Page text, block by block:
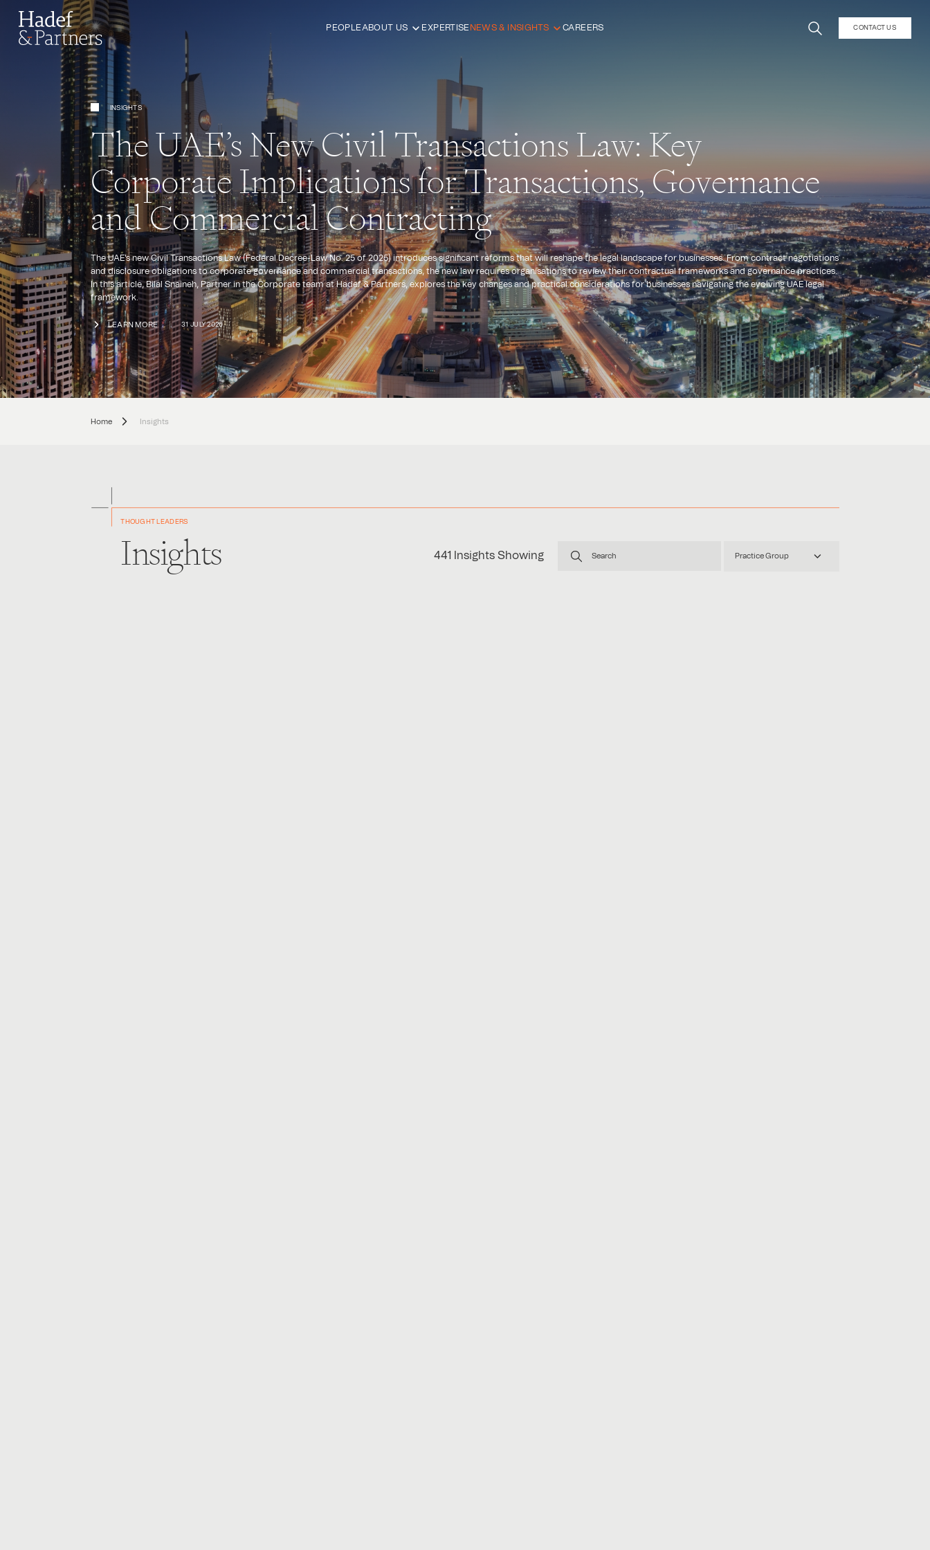
PEOPLEABOUT US EXPERTISE NEWS & INSIGHTS CAREERS CONTACT US
INSIGHTS
The UAE’s New Civil Transactions Law: Key
Corporate Implications for Transactions, Governance
and Commercial Contracting
The UAE's new Civil Transactions Law (Federal Decree-Law No. 25 of 2025) introduces significant reforms that will reshape the legal landscape for businesses. From contract negotiations
and disclosure obligations to corporate governance and commercial transactions, the new law requires organisations to review their contractual frameworks and governance practices.
In this article, Bilal Snaineh, Partner in the Corporate team at Hadef & Partners, explores the key changes and practical considerations for businesses navigating the evolving UAE legal
framework.
LEARN MORE 31 JULY 2026
Home Insights
THOUGHT LEADERS
Insights 441 Insights Showing Practice Group